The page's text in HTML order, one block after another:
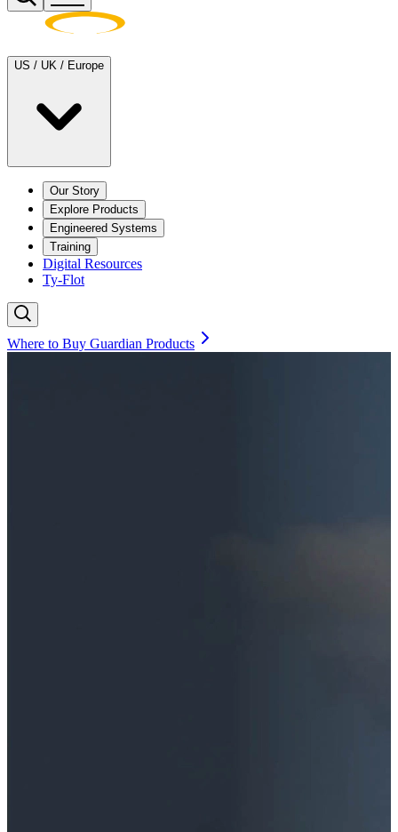
US / UK / Europe
Our Story
Explore Products
Engineered Systems
Training
Digital Resources
Ty-Flot
Where to Buy Guardian Products